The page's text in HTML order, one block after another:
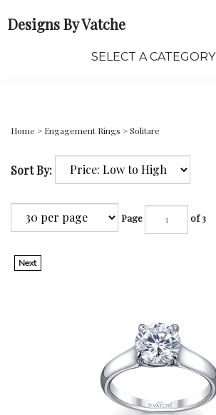
Designs By Vatche
SELECT A CATEGORY
Home > Engagement Rings >Solitare
Sort By:
Page of 3
Next